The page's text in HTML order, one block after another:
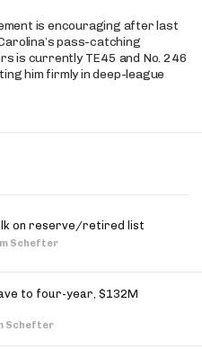
is encouraging after last
pass-catching
is currently TE45 and No. 246
him firmly in deep-league
on reserve/retired list
Schefter
to four-year, $132M
Schefter